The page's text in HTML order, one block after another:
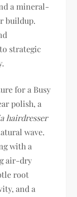
a mineral-
buildup.
strategic
for a Busy
polish, a
hairdresser
wave.
with a
air-dry
root
and a